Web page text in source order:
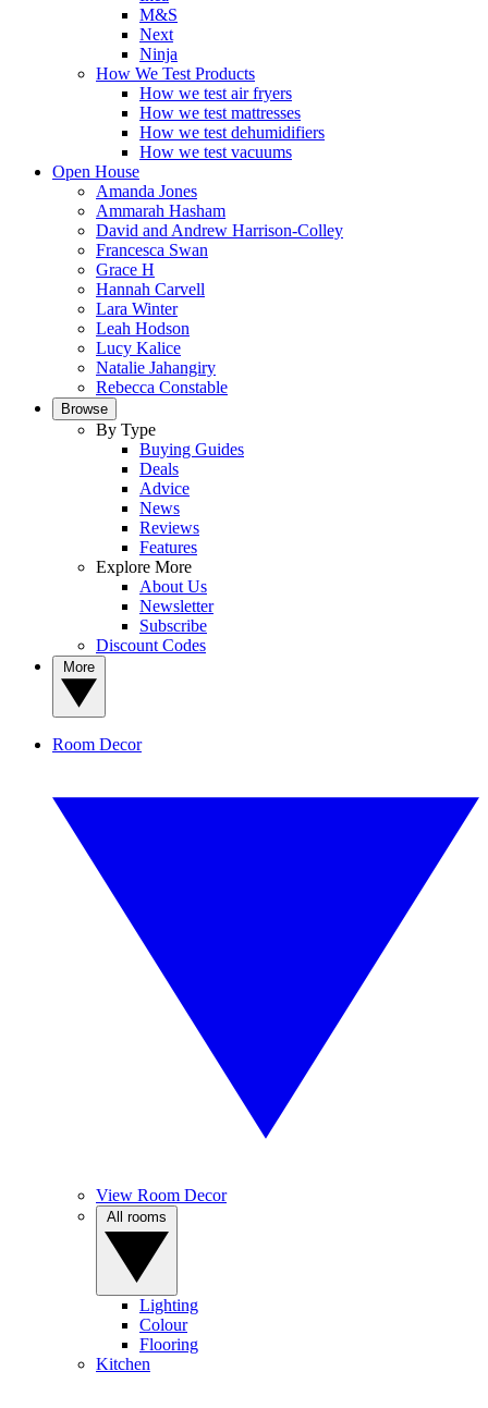
M&S
Next
Ninja
How We Test Products
How we test air fryers
How we test mattresses
How we test dehumidifiers
How we test vacuums
Open House
Amanda Jones
Ammarah Hasham
David and Andrew Harrison-Colley
Francesca Swan
Grace H
Hannah Carvell
Lara Winter
Leah Hodson
Lucy Kalice
Natalie Jahangiry
Rebecca Constable
Browse
By Type
Buying Guides
Deals
Advice
News
Reviews
Features
Explore More
About Us
Newsletter
Subscribe
Discount Codes
Room Decor
View Room Decor
Lighting
Colour
Flooring
Kitchen